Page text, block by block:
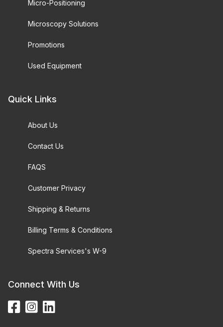
Micro-Positioning
Microscopy Solutions
Promotions
Used Equipment
Quick Links
About Us
Contact Us
FAQS
Customer Privacy
Shipping & Returns
Billing Terms & Conditions
Spectra Services's W-9
Connect With Us